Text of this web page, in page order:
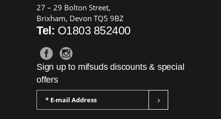
27 – 29 Bolton Street,
Brixham, Devon TQ5 9BZ
Tel: O1803 852400
Sign up to mifsuds discounts & special
offers